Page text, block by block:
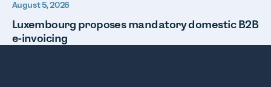
August 5, 2026
Luxembourg proposes mandatory domestic B2B
e-invoicing